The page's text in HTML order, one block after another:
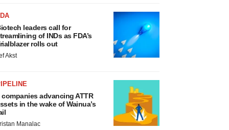
leaders call for
of INDs as FDA’s
rolls out
Akst
companies advancing ATTR
in the wake of Wainua’s
Manalac